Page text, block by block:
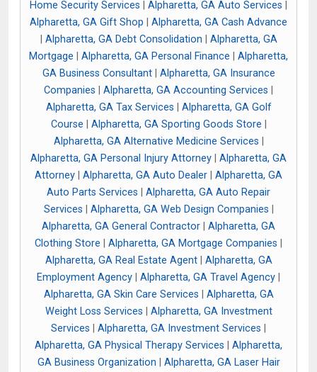
Home Security Services
Alpharetta, GA Auto Services
Alpharetta, GA Gift Shop
Alpharetta, GA Cash Advance
Alpharetta, GA Debt Consolidation
Alpharetta, GA
Mortgage
Alpharetta, GA Personal Finance
Alpharetta,
GA Business Consultant| Alpharetta, GA Insurance
Companies
Alpharetta, GA Accounting Services
Alpharetta, GA Tax Services
Alpharetta, GA Golf
Course
Alpharetta, GA Sporting Goods Store
Alpharetta, GA Alternative Medicine Services
Alpharetta, GA Personal Injury Attorney
Alpharetta, GA
Attorney
Alpharetta, GA Auto Dealer
Alpharetta, GA
Auto Parts Services
Alpharetta, GA Auto Repair
Services
Alpharetta, GA Web Design Companies
Alpharetta, GA General Contractor
Alpharetta, GA
Clothing Store
Alpharetta, GA Mortgage Companies
Alpharetta, GA Real Estate Agent| Alpharetta, GA
Employment Agency
Alpharetta, GA Travel Agency
Alpharetta, GA Skin Care Services
Alpharetta, GA
Weight Loss Services
Alpharetta, GA Investment
Services
Alpharetta, GA Investment Services
Alpharetta, GA Physical Therapy Services
Alpharetta,
GA Business Organization
Alpharetta, GA Laser Hair